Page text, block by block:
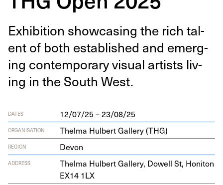
Exhi­bi­tion show­cas­ing the rich tal­
ent of both estab­lished and emerg­
ing con­tem­po­rary visu­al artists liv­
ing in the South West.
DATES 12/07/25 – 23/08/25
ORGANISATION Thelma Hulbert Gallery (THG)
REGION Devon
ADDRESS
Thel­ma Hul­bert Gallery, Dow­ell St, Honi­ton
EX14 1LX